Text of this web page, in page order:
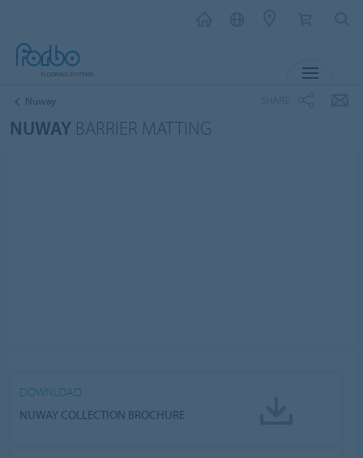
Nuway
NUWAY BARRIER MATTING
DOWNLOAD
NUWAY COLLECTION BROCHURE